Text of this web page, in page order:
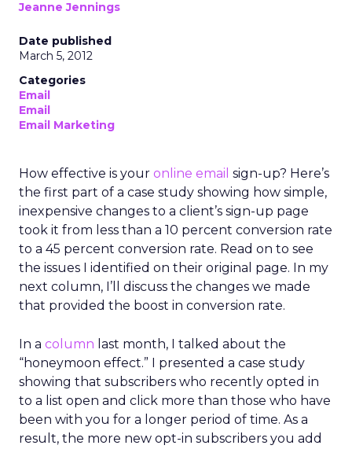
Jeanne Jennings
Date published
March 5, 2012
Categories
Email
Email
Email Marketing
How effective is your online email sign-up? Here’s
the first part of a case study showing how simple,
inexpensive changes to a client’s sign-up page
took it from less than a 10 percent conversion rate
to a 45 percent conversion rate. Read on to see
the issues I identified on their original page. In my
next column, I’ll discuss the changes we made
that provided the boost in conversion rate.
In a column last month, I talked about the
“honeymoon effect.” I presented a case study
showing that subscribers who recently opted in
to a list open and click more than those who have
been with you for a longer period of time. As a
result, the more new opt-in subscribers you add